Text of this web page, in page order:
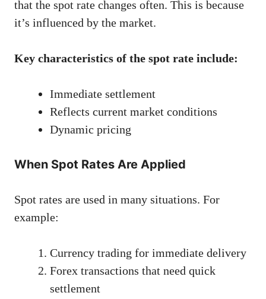
that the spot rate changes often. This is because
it’s influenced by the market.
Key characteristics of the spot rate include:
Immediate settlement
Reflects current market conditions
Dynamic pricing
When Spot Rates Are Applied
Spot rates are used in many situations. For
example:
Currency trading for immediate delivery
Forex transactions that need quick
settlement